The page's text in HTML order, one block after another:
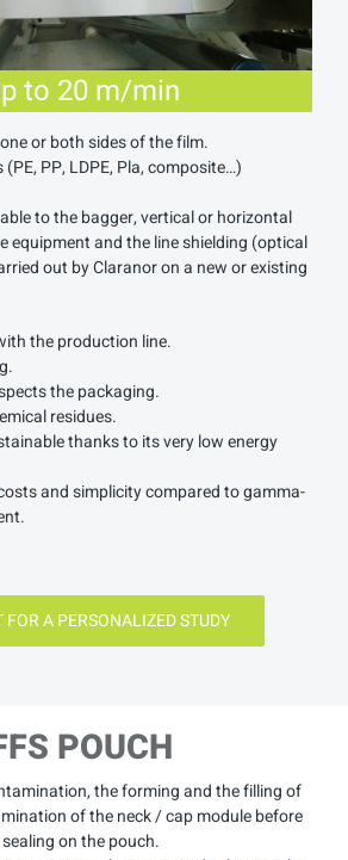
to 20 m/min
or both sides of the film.
PP, LDPE, Pla, composite…)
to the bagger, vertical or horizontal
equipment and the line shielding (optical
out by Claranor on a new or existing
the production line.
the packaging.
residues.
thanks to its very low energy
and simplicity compared to gamma-
FOR A PERSONALIZED STUDY
POUCH
the forming and the filling of
of the neck / cap module before
sealing on the pouch.